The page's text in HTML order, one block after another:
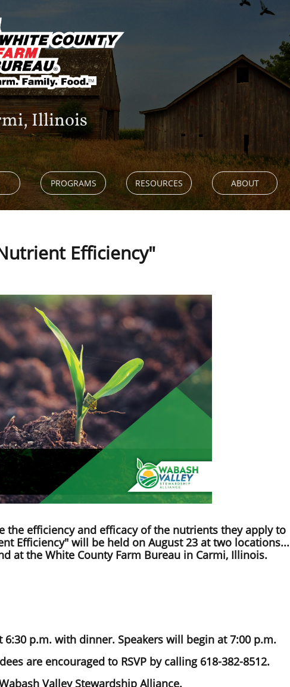
PROGRAMS RESOURCES ABOUT
Illinois
Efficiency"
efficiency and efficacy of the nutrients they apply to
Efficiency" will be held on August 23 at two locations...
at the White County Farm Bureau in Carmi, Illinois.
p.m. with dinner. Speakers will begin at 7:00 p.m.
are encouraged to RSVP by calling 618-382-8512.
Valley Stewardship Alliance.